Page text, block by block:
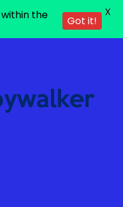
within the
Got it!
X